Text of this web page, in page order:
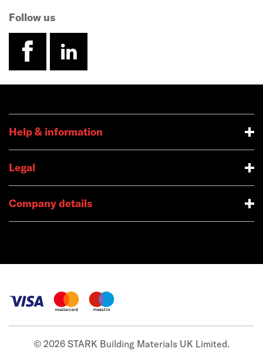
Follow us
facebook
linkedin
Help & information
Legal
Company details
© 2026 STARK Building Materials UK Limited.